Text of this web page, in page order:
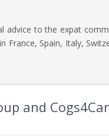
advice to the expat
Spain, Italy,
and